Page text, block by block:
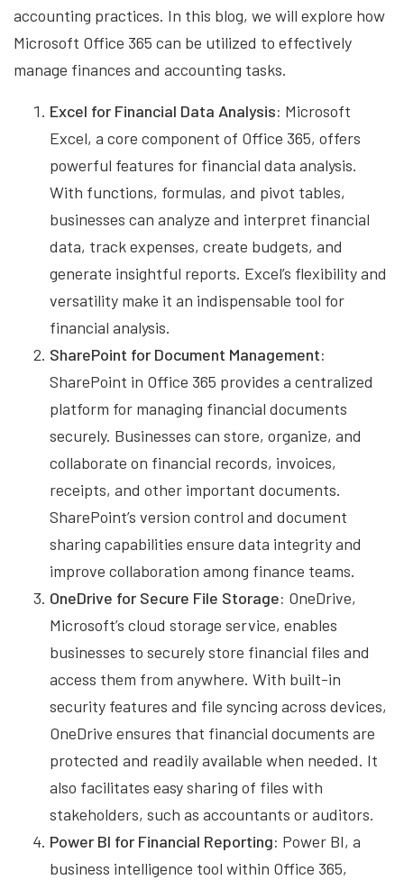
accounting practices. In this blog, we will explore how
Microsoft Office 365 can be utilized to effectively
manage finances and accounting tasks.
Excel for Financial Data Analysis: Microsoft
Excel, a core component of Office 365, offers
powerful features for financial data analysis.
With functions, formulas, and pivot tables,
businesses can analyze and interpret financial
data, track expenses, create budgets, and
generate insightful reports. Excel’s flexibility and
versatility make it an indispensable tool for
financial analysis.
SharePoint for Document Management:
SharePoint in Office 365 provides a centralized
platform for managing financial documents
securely. Businesses can store, organize, and
collaborate on financial records, invoices,
receipts, and other important documents.
SharePoint’s version control and document
sharing capabilities ensure data integrity and
improve collaboration among finance teams.
OneDrive for Secure File Storage: OneDrive,
Microsoft’s cloud storage service, enables
businesses to securely store financial files and
access them from anywhere. With built-in
security features and file syncing across devices,
OneDrive ensures that financial documents are
protected and readily available when needed. It
also facilitates easy sharing of files with
stakeholders, such as accountants or auditors.
Power BI for Financial Reporting: Power BI, a
business intelligence tool within Office 365,